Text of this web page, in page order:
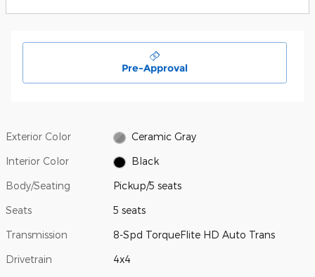
Pre-Approval
Exterior Color Ceramic Gray
Interior Color Black
Body/Seating Pickup/5 seats
Seats 5 seats
Transmission 8-Spd TorqueFlite HD Auto Trans
Drivetrain 4x4